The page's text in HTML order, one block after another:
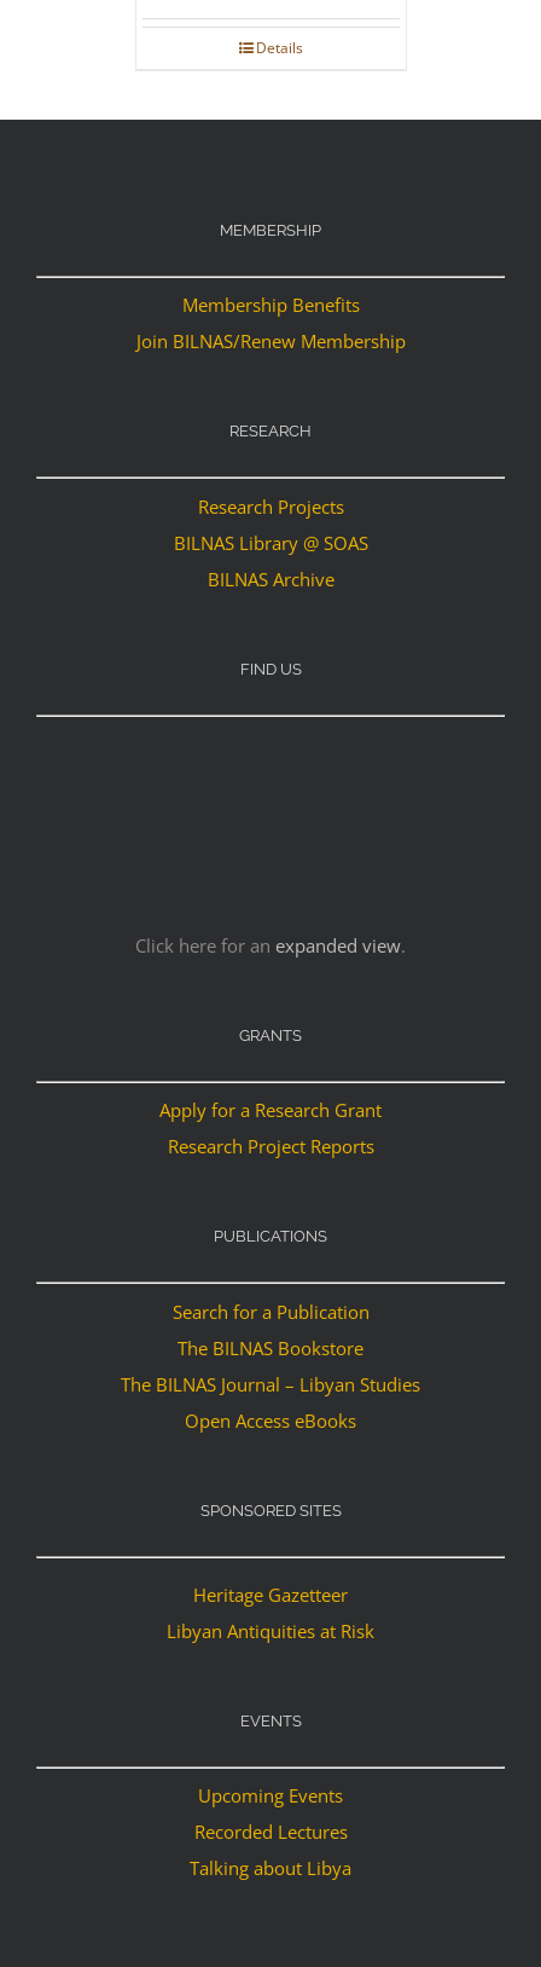
Details
MEMBERSHIP
Membership Benefits
Join BILNAS/Renew Membership
RESEARCH
Research Projects
BILNAS Library @ SOAS
BILNAS Archive
FIND US
Click here for an expanded view.
GRANTS
Apply for a Research Grant
Research Project Reports
PUBLICATIONS
Search for a Publication
The BILNAS Bookstore
The BILNAS Journal – Libyan Studies
Open Access eBooks
SPONSORED SITES
Heritage Gazetteer
Libyan Antiquities at Risk
EVENTS
Upcoming Events
Recorded Lectures
Talking about Libya